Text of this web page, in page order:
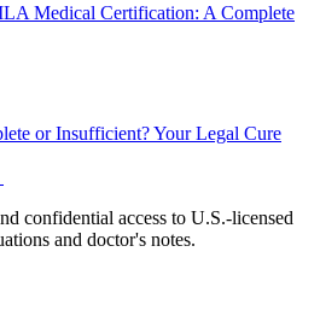
Medical Certification: A Complete
or Insufficient? Your Legal Cure
confidential access to U.S.-licensed
and doctor's notes.